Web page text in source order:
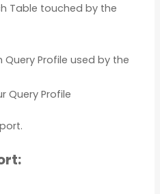
Table touched by the
Profile used by the
Query Profile